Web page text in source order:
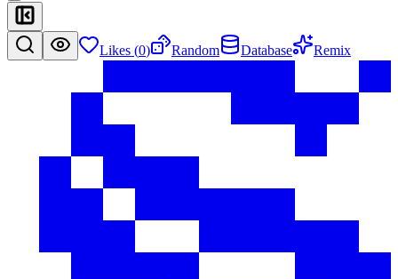
Likes (0) Random Database Remix